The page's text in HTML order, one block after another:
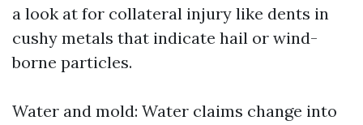
a look at for collateral injury like dents in
cushy metals that indicate hail or wind-
borne particles.
Water and mold: Water claims change into